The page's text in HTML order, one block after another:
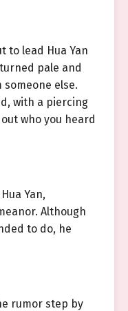
to lead Hua Yan
pale and
else.
with a piercing
who you heard
Yan,
Although
to do, he
rumor step by